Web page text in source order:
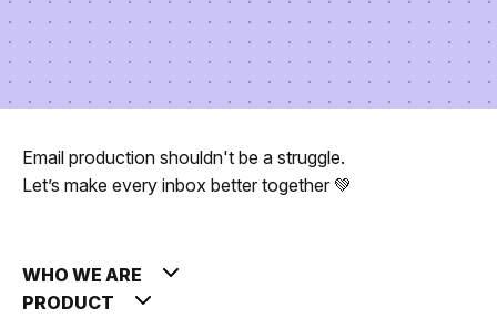
Email production shouldn't be a struggle.
Let’s make every inbox better together 💚
WHO WE ARE
PRODUCT